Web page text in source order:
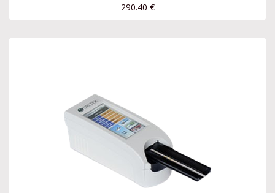
290.40 €